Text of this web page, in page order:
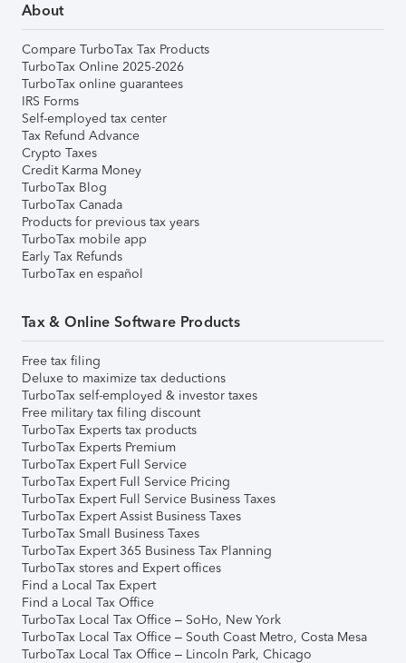
About
Compare TurboTax Tax Products
TurboTax Online 2025-2026
TurboTax online guarantees
IRS Forms
Self-employed tax center
Tax Refund Advance
Crypto Taxes
Credit Karma Money
TurboTax Blog
TurboTax Canada
Products for previous tax years
TurboTax mobile app
Early Tax Refunds
TurboTax en español
Tax & Online Software Products
Free tax filing
Deluxe to maximize tax deductions
TurboTax self-employed & investor taxes
Free military tax filing discount
TurboTax Experts tax products
TurboTax Experts Premium
TurboTax Expert Full Service
TurboTax Expert Full Service Pricing
TurboTax Expert Full Service Business Taxes
TurboTax Expert Assist Business Taxes
TurboTax Small Business Taxes
TurboTax Expert 365 Business Tax Planning
TurboTax stores and Expert offices
Find a Local Tax Expert
Find a Local Tax Office
TurboTax Local Tax Office – SoHo, New York
TurboTax Local Tax Office – South Coast Metro, Costa Mesa
TurboTax Local Tax Office – Lincoln Park, Chicago